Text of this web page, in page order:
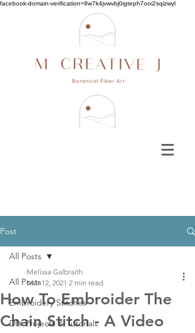
facebook-domain-verification=8w7k4jvwvbj0igteph7ooi2sqizwyl
Post
All Posts
Embroidery Stitches
DIY Projects & Tutorials
All Posts
How To Embroider The
Chain Stitch - A Video
Melissa Galbraith
Mar 12, 2021 2 min read